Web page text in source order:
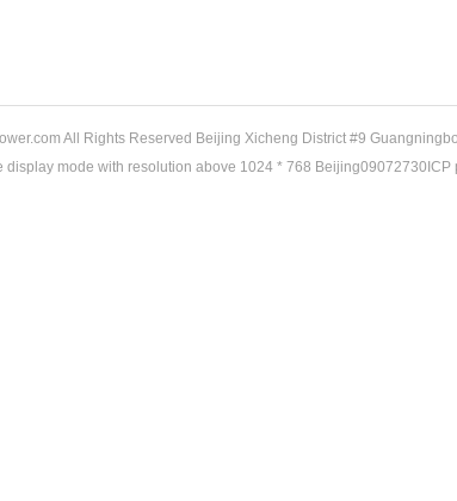
All Rights Reserved Beijing Xicheng District #9
display mode with resolution above 1024 * 768 Beijing09072730ICP